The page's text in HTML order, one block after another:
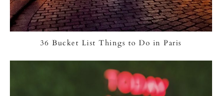
36 Bucket List Things to Do in Paris